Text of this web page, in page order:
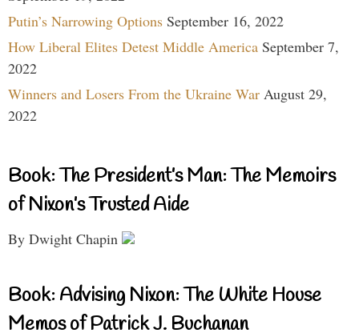
Putin’s Narrowing Options September 16, 2022
How Liberal Elites Detest Middle America September 7,
2022
Winners and Losers From the Ukraine War August 29,
2022
Book: The President’s Man: The Memoirs
of Nixon’s Trusted Aide
By Dwight Chapin
Book: Advising Nixon: The White House
Memos of Patrick J. Buchanan